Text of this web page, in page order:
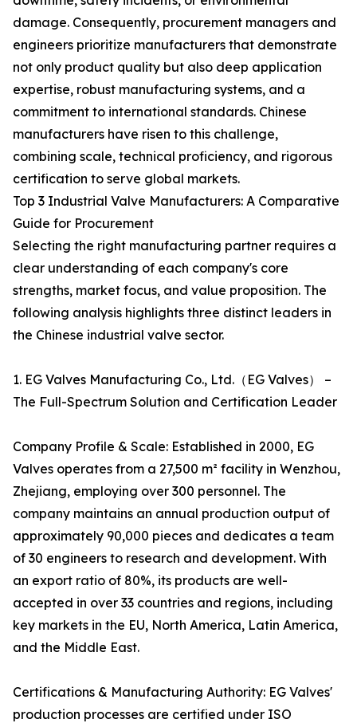
damage. Consequently, procurement managers and
engineers prioritize manufacturers that demonstrate
not only product quality but also deep application
expertise, robust manufacturing systems, and a
commitment to international standards. Chinese
manufacturers have risen to this challenge,
combining scale, technical proficiency, and rigorous
certification to serve global markets.
Top 3 Industrial Valve Manufacturers: A Comparative
Guide for Procurement
Selecting the right manufacturing partner requires a
clear understanding of each company's core
strengths, market focus, and value proposition. The
following analysis highlights three distinct leaders in
the Chinese industrial valve sector.
1. EG Valves Manufacturing Co., Ltd.（EG Valves） –
The Full-Spectrum Solution and Certification Leader
Company Profile & Scale: Established in 2000, EG
Valves operates from a 27,500 m² facility in Wenzhou,
Zhejiang, employing over 300 personnel. The
company maintains an annual production output of
approximately 90,000 pieces and dedicates a team
of 30 engineers to research and development. With
an export ratio of 80%, its products are well-
accepted in over 33 countries and regions, including
key markets in the EU, North America, Latin America,
and the Middle East.
Certifications & Manufacturing Authority: EG Valves'
production processes are certified under ISO